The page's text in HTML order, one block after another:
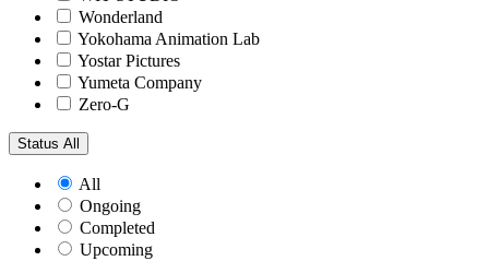
Wonderland
Yokohama Animation Lab
Yostar Pictures
Yumeta Company
Zero-G
Status All
All
Ongoing
Completed
Upcoming